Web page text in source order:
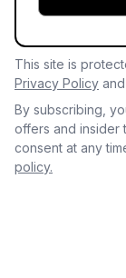
This site is
Privacy Policy and
By subscribing,
offers and insider
consent at any
policy.